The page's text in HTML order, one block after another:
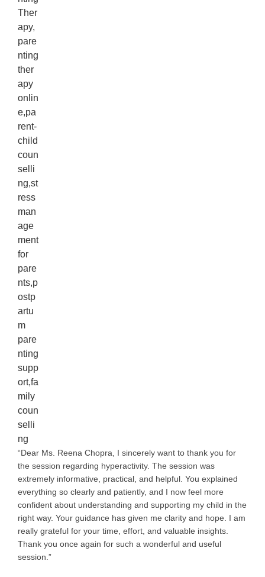
“Dear Ms. Reena Chopra, I sincerely want to thank you for
the session regarding hyperactivity. The session was
extremely informative, practical, and helpful. You explained
everything so clearly and patiently, and I now feel more
confident about understanding and supporting my child in the
right way. Your guidance has given me clarity and hope. I am
really grateful for your time, effort, and valuable insights.
Thank you once again for such a wonderful and useful
session.”